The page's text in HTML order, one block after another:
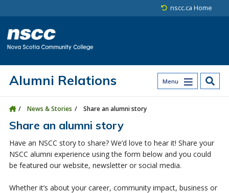
nscc.ca Home
Menu
Alumni Relations
News & Stories Share an alumni story
Share an alumni story
Have an NSCC story to share? We’d love to hear it! Share your
NSCC alumni experience using the form below and you could
be featured our website, newsletter or social media.
Whether it’s about your career, community impact, business or